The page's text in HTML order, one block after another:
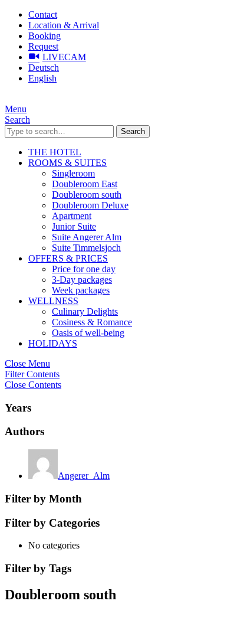
Contact
Location & Arrival
Booking
Request
LIVECAM
Deutsch
English
Menu
Search
Search
THE HOTEL
ROOMS & SUITES
Singleroom
Doubleroom East
Doubleroom south
Doubleroom Deluxe
Apartment
Junior Suite
Suite Angerer Alm
Suite Timmelsjoch
OFFERS & PRICES
Price for one day
3-Day packages
Week packages
WELLNESS
Culinary Delights
Cosiness & Romance
Oasis of well-being
HOLIDAYS
Close Menu
Filter Contents
Close Contents
Years
Authors
Angerer_Alm
Filter by Month
Filter by Categories
No categories
Filter by Tags
Doubleroom south